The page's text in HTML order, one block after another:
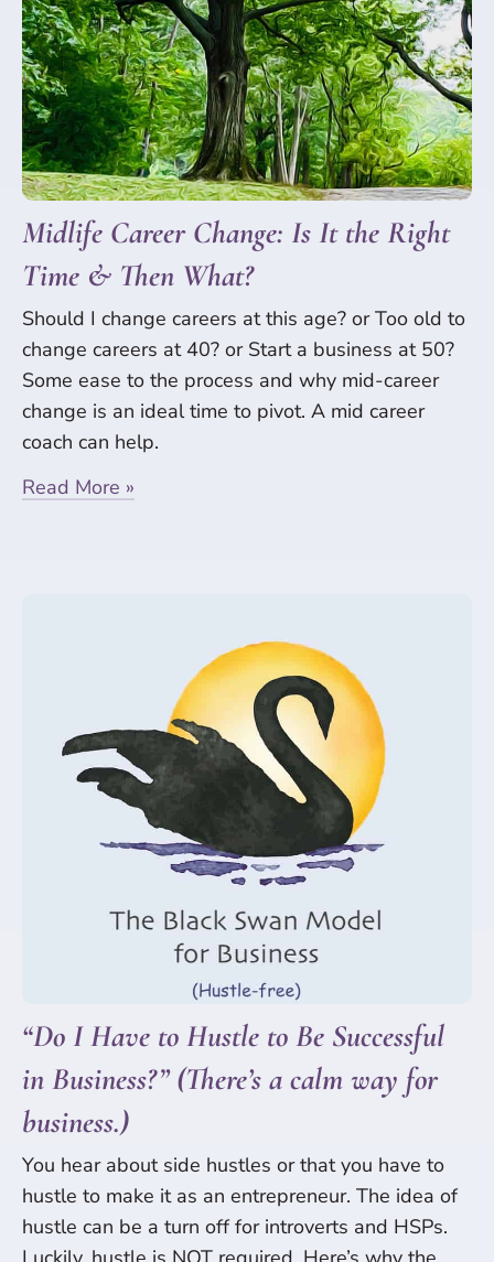
Midlife Career Change: Is It the Right
Time & Then What?
Should I change careers at this age? or Too old to
change careers at 40? or Start a business at 50?
Some ease to the process and why mid-career
change is an ideal time to pivot. A mid career
coach can help.
Read More »
“Do I Have to Hustle to Be Successful
in Business?” (There’s a calm way for
business.)
You hear about side hustles or that you have to
hustle to make it as an entrepreneur. The idea of
hustle can be a turn off for introverts and HSPs.